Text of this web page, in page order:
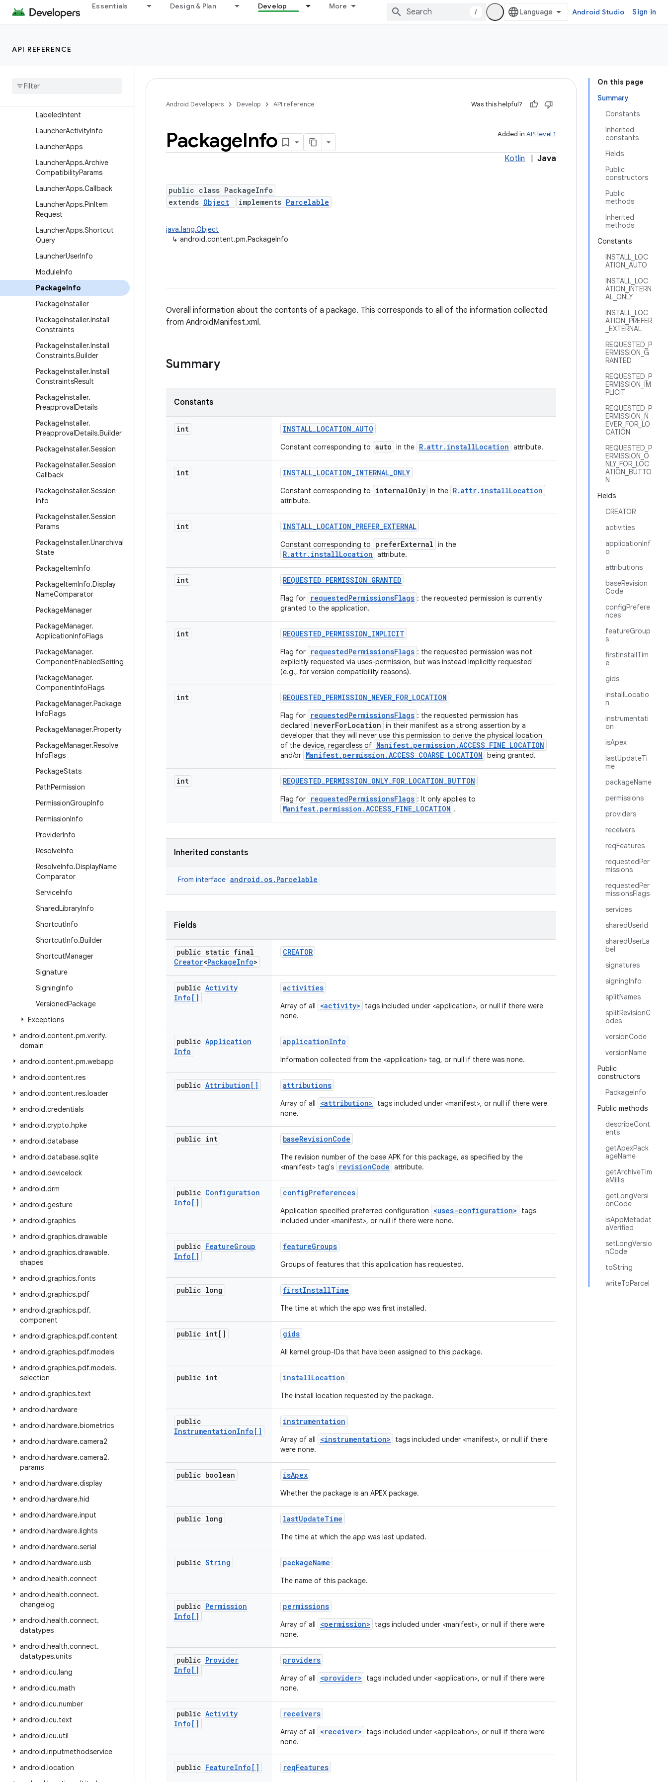
Essentials Design & Plan Develop More
/ Android Studio Sign in
API REFERENCE
ConfigurationInfo
FeatureGroupInfo
Install
LabeledIntent
LauncherActivityInfo
LauncherApps
LauncherApps.Archive
CompatibilityParams
LauncherApps.Callback
LauncherApps.PinItem
Request
LauncherApps.Shortcut
Query
LauncherUserInfo
ModuleInfo
PackageInfo
PackageInstaller
PackageInstaller.Install
Constraints
PackageInstaller.Install
Constraints.Builder
PackageInstaller.Install
ConstraintsResult
PackageInstaller.
PreapprovalDetails
PackageInstaller.
PreapprovalDetails.Builder
PackageInstaller.Session
PackageInstaller.Session
Callback
PackageInstaller.Session
Info
PackageInstaller.Session
Params
PackageInstaller.Unarchival
State
PackageItemInfo
PackageItemInfo.Display
NameComparator
PackageManager
PackageManager.
ApplicationInfoFlags
PackageManager.
ComponentEnabledSetting
PackageManager.
ComponentInfoFlags
PackageManager.Package
InfoFlags
PackageManager.Property
PackageManager.Resolve
InfoFlags
PackageStats
PathPermission
PermissionGroupInfo
PermissionInfo
ProviderInfo
ResolveInfo
ResolveInfo.DisplayName
Comparator
ServiceInfo
SharedLibraryInfo
ShortcutInfo
ShortcutInfo.Builder
ShortcutManager
Signature
SigningInfo
VersionedPackage
Exceptions
android.content.pm.verify.
domain
android.content.pm.webapp
android.content.res
android.content.res.loader
android.credentials
android.crypto.hpke
android.database
android.database.sqlite
android.devicelock
android.drm
android.gesture
android.graphics
android.graphics.drawable
android.graphics.drawable.
shapes
android.graphics.fonts
android.graphics.pdf
android.graphics.pdf.
component
android.graphics.pdf.content
android.graphics.pdf.models
android.graphics.pdf.models.
selection
android.graphics.text
android.hardware
android.hardware.biometrics
android.hardware.camera2
android.hardware.camera2.
params
android.hardware.display
android.hardware.hid
android.hardware.input
android.hardware.lights
android.hardware.serial
android.hardware.usb
android.health.connect
android.health.connect.
changelog
android.health.connect.
datatypes
android.health.connect.
datatypes.units
android.icu.lang
android.icu.math
android.icu.number
android.icu.text
android.icu.util
android.inputmethodservice
android.location
On this page
Summary
Constants
Inherited
constants
Fields
Public
constructors
Public
methods
Inherited
methods
Constants
INSTALL_LOC
ATION_AUTO
INSTALL_LOC
ATION_INTERN
AL_ONLY
INSTALL_LOC
ATION_PREFER
_EXTERNAL
REQUESTED_P
ERMISSION_G
RANTED
REQUESTED_P
ERMISSION_IM
PLICIT
REQUESTED_P
ERMISSION_N
EVER_FOR_LO
CATION
REQUESTED_P
ERMISSION_O
NLY_FOR_LOC
ATION_BUTTO
N
Fields
CREATOR
activities
applicationInf
o
attributions
baseRevision
Code
configPrefere
nces
featureGroup
s
firstInstallTim
e
gids
installLocatio
n
instrumentati
on
isApex
lastUpdateTi
me
packageName
permissions
providers
receivers
reqFeatures
requestedPer
missions
requestedPer
missionsFlags
services
sharedUserId
sharedUserLa
bel
signatures
signingInfo
splitNames
splitRevisionC
odes
versionCode
versionName
Public
constructors
PackageInfo
Public methods
describeCont
ents
getApexPack
ageName
getArchiveTim
eMillis
getLongVersi
onCode
isAppMetadat
aVerified
setLongVersio
nCode
toString
writeToParcel
Android Developers Develop API reference Was this helpful?
Added in API level 1
PackageInfo
Kotlin Java
public class PackageInfo
extends Object implements Parcelable
java.lang.Object
↳ android.content.pm.PackageInfo
Overall information about the contents of a package. This corresponds to all of the information collected
from AndroidManifest.xml.
Summary
Constants
int INSTALL_LOCATION_AUTO
Constant corresponding to auto in the R.attr.installLocation attribute.
int INSTALL_LOCATION_INTERNAL_ONLY
Constant corresponding to internalOnly in the R.attr.installLocation
attribute.
int INSTALL_LOCATION_PREFER_EXTERNAL
Constant corresponding to preferExternal in the
R.attr.installLocation attribute.
int REQUESTED_PERMISSION_GRANTED
Flag for requestedPermissionsFlags : the requested permission is currently
granted to the application.
int REQUESTED_PERMISSION_IMPLICIT
Flag for requestedPermissionsFlags : the requested permission was not
explicitly requested via uses-permission, but was instead implicitly requested
(e.g., for version compatibility reasons).
int REQUESTED_PERMISSION_NEVER_FOR_LOCATION
Flag for requestedPermissionsFlags : the requested permission has
declared
neverForLocation in their manifest as a strong assertion by a
developer that they will never use this permission to derive the physical location
of the device, regardless of Manifest.permission.ACCESS_FINE_LOCATION
and/or Manifest.permission.ACCESS_COARSE_LOCATION being granted.
int REQUESTED_PERMISSION_ONLY_FOR_LOCATION_BUTTON
Flag for requestedPermissionsFlags : It only applies to
Manifest.permission.ACCESS_FINE_LOCATION .
Inherited constants
From interface android.os.Parcelable
Fields
public static final
Creator<PackageInfo>
CREATOR
public Activity
Info[]
activities
Array of all <activity>
tags included under <application>, or null if there were
none.
public Application
Info
applicationInfo
Information collected from the <application> tag, or null if there was none.
public Attribution[] attributions
Array of all <attribution>
tags included under <manifest>, or null if there were
none.
public int baseRevisionCode
The revision number of the base APK for this package, as specified by the
<manifest> tag's
revisionCode attribute.
public Configuration
Info[]
configPreferences
Application specified preferred configuration <uses-configuration>
tags
included under <manifest>, or null if there were none.
public FeatureGroup
Info[]
featureGroups
Groups of features that this application has requested.
public long firstInstallTime
The time at which the app was first installed.
public int[] gids
All kernel group-IDs that have been assigned to this package.
public int installLocation
The install location requested by the package.
public
InstrumentationInfo[]
instrumentation
Array of all <instrumentation>
tags included under <manifest>, or null if there
were none.
public boolean isApex
Whether the package is an APEX package.
public long lastUpdateTime
The time at which the app was last updated.
public String packageName
The name of this package.
public Permission
Info[]
permissions
Array of all <permission>
tags included under <manifest>, or null if there were
none.
public Provider
Info[]
providers
Array of all <provider>
tags included under <application>, or null if there were
none.
public Activity
Info[]
receivers
Array of all <receiver>
tags included under <application>, or null if there were
none.
public FeatureInfo[] reqFeatures